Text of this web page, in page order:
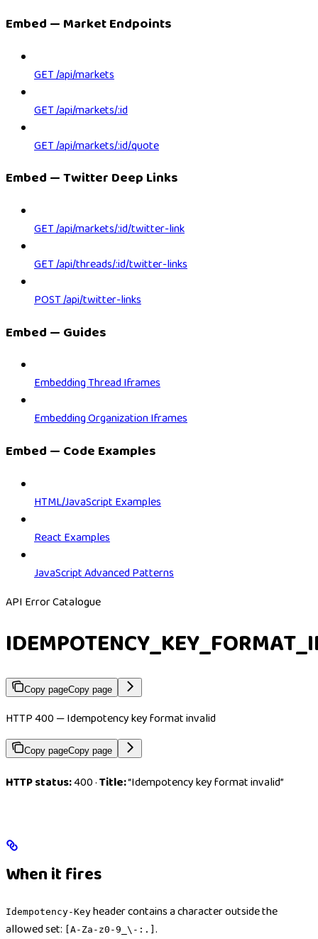
Embed — Market Endpoints
GET /api/markets
GET /api/markets/:id
GET /api/markets/:id/quote
Embed — Twitter Deep Links
GET /api/markets/:id/twitter-link
GET /api/threads/:id/twitter-links
POST /api/twitter-links
Embed — Guides
Embedding Thread Iframes
Embedding Organization Iframes
Embed — Code Examples
HTML/JavaScript Examples
React Examples
JavaScript Advanced Patterns
API Error Catalogue
Copy pageCopy page
HTTP 400 — Idempotency key format invalid
Copy pageCopy page
HTTP status:400 ·Title:“Idempotency key format invalid”
When it fires
Idempotency-Key header contains a character outside the
allowed set: [A-Za-z0-9_\-:.] .